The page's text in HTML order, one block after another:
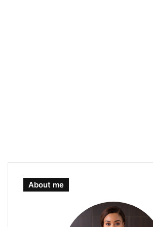
About me